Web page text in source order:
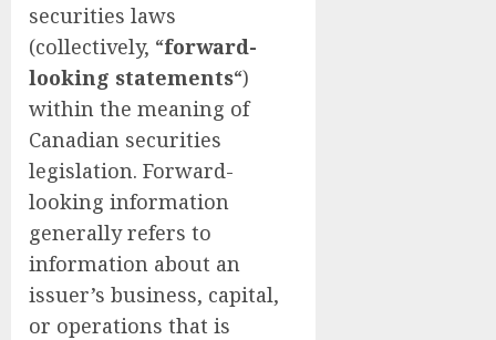
securities laws
(collectively, “forward-
looking statements“)
within the meaning of
Canadian securities
legislation. Forward-
looking information
generally refers to
information about an
issuer’s business, capital,
or operations that is